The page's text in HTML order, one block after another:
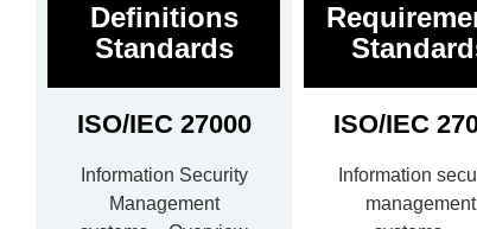
Definitions
Standards
ISO/IEC 27000
Information Security
Management
ISO/IEC
Information
management